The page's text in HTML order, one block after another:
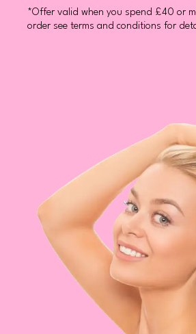
*Offer valid when you spend £40 or
order see terms and conditions for